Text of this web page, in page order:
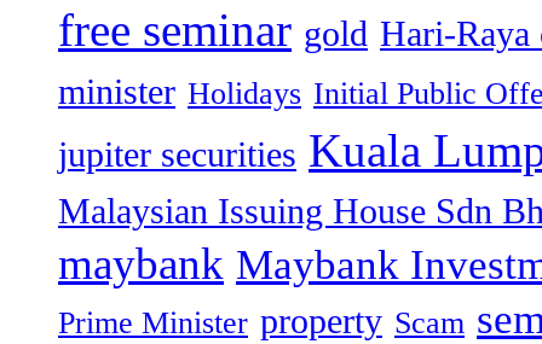
free seminar gold Hari-Raya
minister Holidays Initial Public
jupiter securities Kuala
Malaysian Issuing House Sdn
maybank Maybank
Prime Minister property Scam